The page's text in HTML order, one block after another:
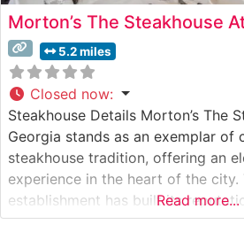
Morton’s The Steakhouse
5.2 miles
Closed now:
Steakhouse Details Morton’s The
Georgia stands as an exemplar of
steakhouse tradition, offering an
experience in the heart of the city.
establishment has built its
premium USDA Prime steaks,
Read more...